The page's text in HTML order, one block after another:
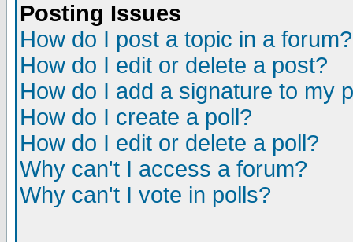
Posting Issues
How do I post a topic in a forum?
How do I edit or delete a post?
How do I add a signature to my
How do I create a poll?
How do I edit or delete a poll?
Why can't I access a forum?
Why can't I vote in polls?